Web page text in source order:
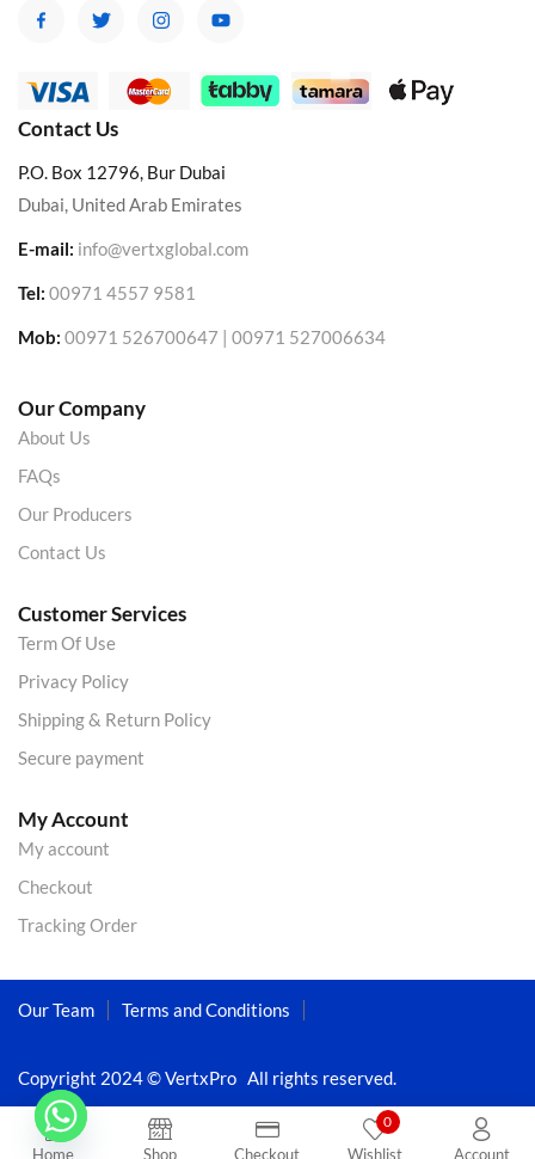
Home Shop Checkout
0
Wishlist Account
Contact Us
P.O. Box 12796, Bur Dubai
Dubai, United Arab Emirates
E-mail: info@vertxglobal.com
Tel: 00971 4557 9581
Mob: 00971 526700647 | 00971 527006634
Our Company
About Us
FAQs
Our Producers
Contact Us
Customer Services
Term Of Use
Privacy Policy
Shipping & Return Policy
Secure payment
My Account
My account
Checkout
Tracking Order
Copyright 2024 © VertxPro All rights reserved.
Our Team Terms and Conditions